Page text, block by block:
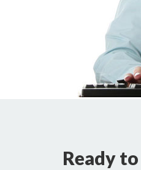
Ready